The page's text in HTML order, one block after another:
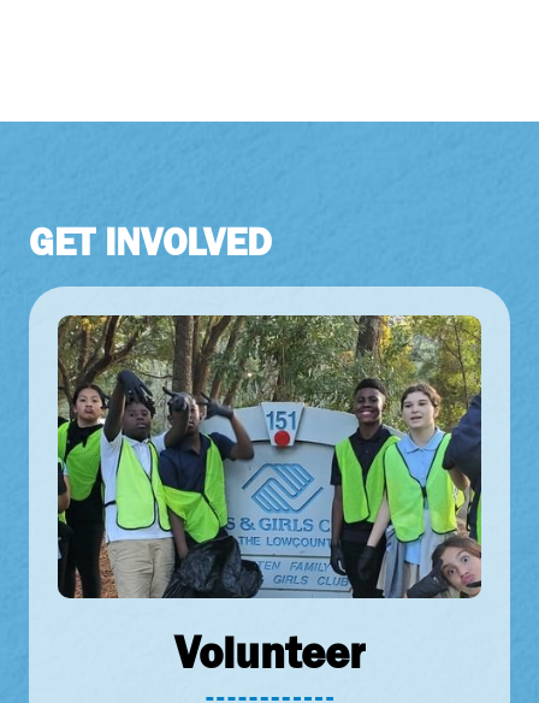
GET INVOLVED
Volunteer